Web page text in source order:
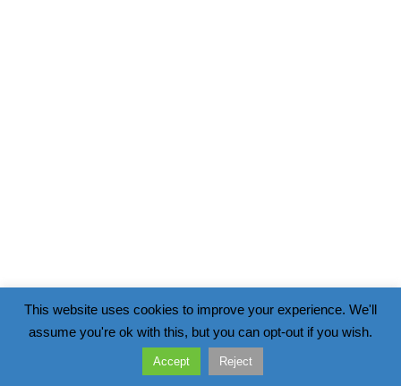
This website uses cookies to improve your experience. We'll
assume you're ok with this, but you can opt-out if you wish.
Accept Reject